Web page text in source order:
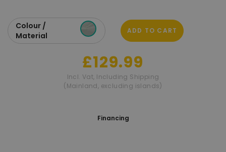
Colour /
Material
ADD TO CART
£129.99
Incl. Vat, Including Shipping
(Mainland, excluding islands)
Financing